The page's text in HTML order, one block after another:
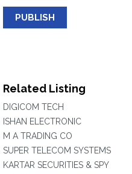
PUBLISH
Related Listing
DIGICOM TECH
ISHAN ELECTRONIC
M A TRADING CO
SUPER TELECOM SYSTEMS
KARTAR SECURITIES & SPY